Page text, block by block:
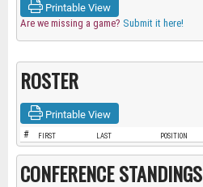
Printable View
Are we missing a game? Submit it here!
ROSTER
Printable View
# FIRST LAST POSITION
CONFERENCE STANDINGS